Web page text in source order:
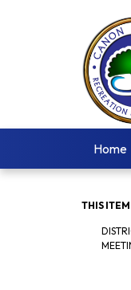
Home
THIS